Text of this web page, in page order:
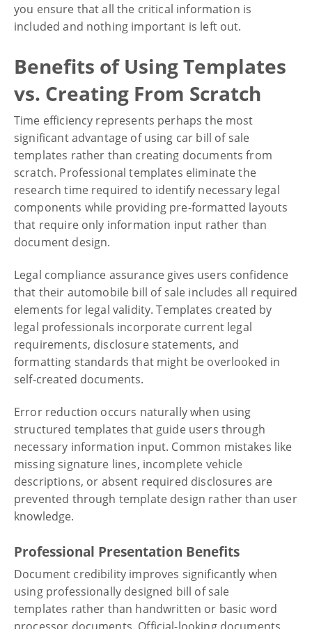
you ensure that all the critical information is
included and nothing important is left out.
Benefits of Using Templates
vs. Creating From Scratch
Time efficiency represents perhaps the most
significant advantage of using car bill of sale
templates rather than creating documents from
scratch. Professional templates eliminate the
research time required to identify necessary legal
components while providing pre-formatted layouts
that require only information input rather than
document design.
Legal compliance assurance gives users confidence
that their automobile bill of sale includes all required
elements for legal validity. Templates created by
legal professionals incorporate current legal
requirements, disclosure statements, and
formatting standards that might be overlooked in
self-created documents.
Error reduction occurs naturally when using
structured templates that guide users through
necessary information input. Common mistakes like
missing signature lines, incomplete vehicle
descriptions, or absent required disclosures are
prevented through template design rather than user
knowledge.
Professional Presentation Benefits
Document credibility improves significantly when
using professionally designed bill of sale
templates rather than handwritten or basic word